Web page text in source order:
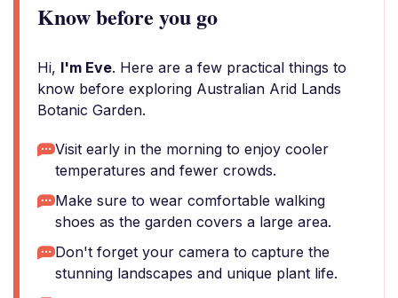
Know before you go
Hi, I'm Eve. Here are a few practical things to
know before exploring Australian Arid Lands
Botanic Garden.
Visit early in the morning to enjoy cooler
temperatures and fewer crowds.
Make sure to wear comfortable walking
shoes as the garden covers a large area.
Don't forget your camera to capture the
stunning landscapes and unique plant life.